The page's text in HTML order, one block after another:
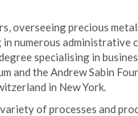
overseeing precious
numerous administrative
specialising in
and the Andrew Sabin
in New York.
of processes and